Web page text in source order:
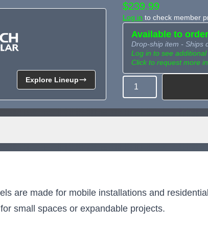
$239.99
Log in to check member
Available to
Drop-ship item - Ships
Log in to see
Click to request more
Need more than
Tell us what you need
Quantity
Explore Lineup
are made for mobile installations and
small spaces or expandable projects.